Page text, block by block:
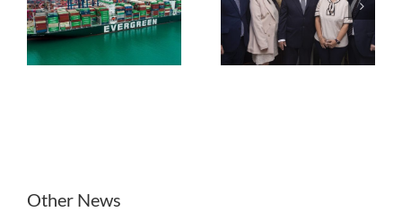
announces
consolidation of end-
to-end logistics
geopolitical tensions
and digitalisation key
challenges to maritime
industry: Interview
Other News